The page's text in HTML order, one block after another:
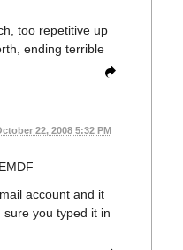
too repetitive up
ending terrible
22, 2008 5:32 PM
account and it
you typed it in